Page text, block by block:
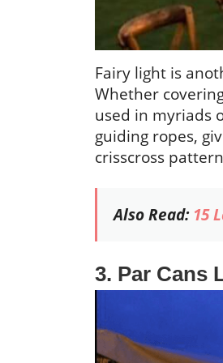
Fairy light is
Whether
used in myriads
guiding ropes,
crisscross
Also Read: 15
3. Par Cans